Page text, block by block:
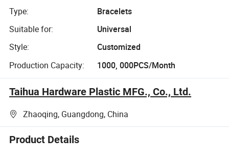
Type:
Bracelets
Suitable for:
Universal
Style:
Customized
Production Capacity:
1000, 000PCS/Month
Taihua Hardware Plastic MFG., Co., Ltd.
Zhaoqing, Guangdong, China
Product Details